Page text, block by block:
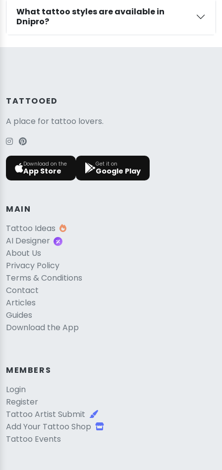
What tattoo styles are available in
Dnipro?
TATTOOED
A place for tattoo lovers.
Download on the
App Store
Get it on
Google Play
MAIN
Tattoo Ideas
AI Designer
About Us
Privacy Policy
Terms & Conditions
Contact
Articles
Guides
Download the App
MEMBERS
Login
Register
Tattoo Artist Submit
Add Your Tattoo Shop
Tattoo Events